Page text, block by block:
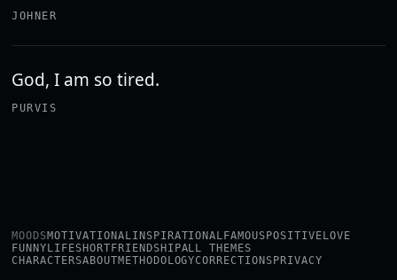
JOHNER
God, I am so tired.
PURVIS
MOODSMOTIVATIONALINSPIRATIONAL FAMOUS POSITIVE LOVE
FUNNY LIFESHORT FRIENDSHIPALL THEMES
CHARACTERSABOUTMETHODOLOGYCORRECTIONS PRIVACY